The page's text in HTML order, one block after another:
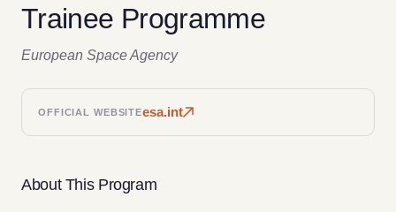
Trainee Programme
European Space Agency
OFFICIAL WEBSITEesa.int
About This Program